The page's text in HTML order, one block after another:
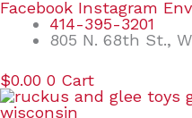
Skip
content
Facebook Instagram
414-395-3201
805 N. 68th St.,
$0.00 0 Cart
Search